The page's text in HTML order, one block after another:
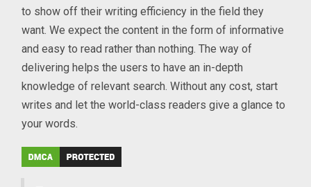
to show off their writing efficiency in the field they
want. We expect the content in the form of informative
and easy to read rather than nothing. The way of
delivering helps the users to have an in-depth
knowledge of relevant search. Without any cost, start
writes and let the world-class readers give a glance to
your words.